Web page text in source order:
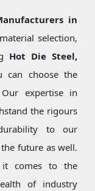
in
selection,
Hot Die Steel,
can choose the
expertise in
the rigours
to our
future as well.
it comes to the
of industry